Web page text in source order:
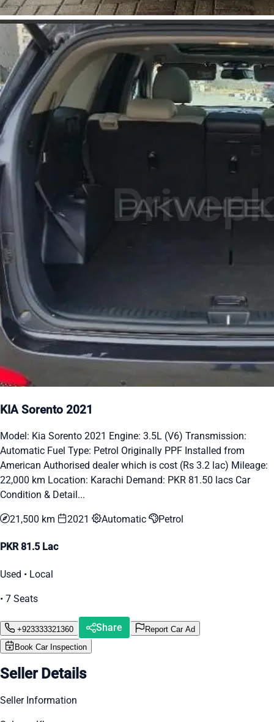
KIA Sorento 2021
Model: Kia Sorento 2021 Engine: 3.5L (V6) Transmission:
Automatic Fuel Type: Petrol Originally PPF Installed from
American Authorised dealer which is cost (Rs 3.2 lac) Mileage:
22,000 km Location: Karachi Demand: PKR 81.50 lacs Car
Condition & Detail...
21,500 km 2021 Automatic Petrol
PKR 81.5 Lac
Used • Local
• 7 Seats
+923333321360 Share
Report Car Ad
Book Car Inspection
Seller Details
Seller Information